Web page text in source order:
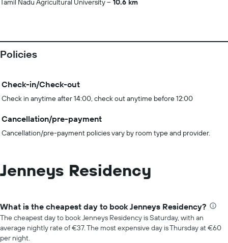
Tamil Nadu Agricultural University 10.6 km
Policies
Check-in/Check-out
Check in anytime after 14:00, check out anytime before 12:00
Cancellation/pre-payment
Cancellation/pre-payment policies vary by room type and provider.
Jenneys Residency
What is the cheapest day to book Jenneys Residency?
The cheapest day to book Jenneys Residency is Saturday, with an
average nightly rate of €37. The most expensive day is Thursday at €60
per night.